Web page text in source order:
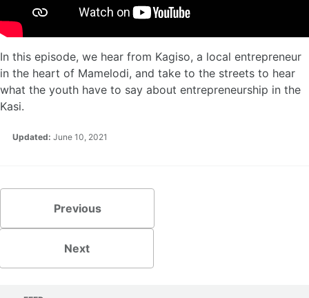
In this episode, we hear from Kagiso, a local entrepreneur
in the heart of Mamelodi, and take to the streets to hear
what the youth have to say about entrepreneurship in the
Kasi.
Updated: June 10, 2021
Previous
Next